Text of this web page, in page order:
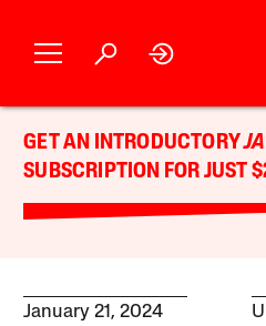
GET AN INTRODUCTORY
SUBSCRIPTION FOR JUST
January 21, 2024